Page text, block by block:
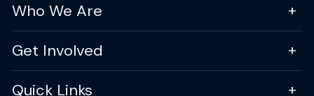
Who We Are
Get Involved
Quick Links